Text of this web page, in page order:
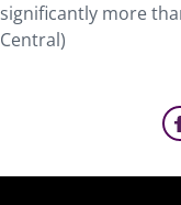
significantly more
Central)